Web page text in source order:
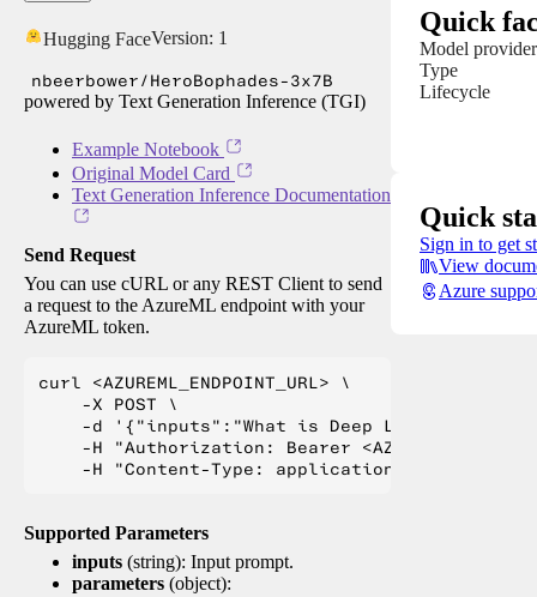
Hugging FaceVersion: 1
nbeerbower/HeroBophades-3x7B
powered by Text Generation Inference (TGI)
Example Notebook
Original Model Card
Text Generation Inference Documentation
Send Request
You can use cURL or any REST Client to send
a request to the AzureML endpoint with your
AzureML token.
curl <AZUREML_ENDPOINT_URL> \
    -X POST \
    -d '{"inputs":"What is Deep Learning?"}' \
-H "Authorization: Bearer
Supported Parameters
inputs (string): Input prompt.
parameters (object):
Quick
Model provider
Type
Lifecycle
Quick
Sign in to get
View
Azure